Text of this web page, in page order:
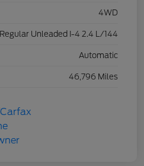
4WD
Regular Unleaded I-4 2.4 L/144
Automatic
46,796 Miles